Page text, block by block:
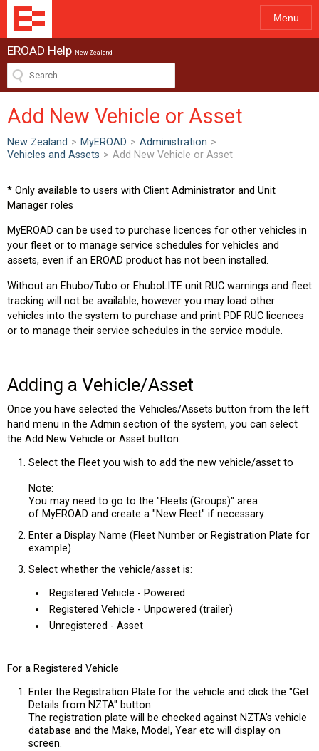
Menu
EROAD Help New Zealand
Add New Vehicle or Asset
New Zealand > MyEROAD > Administration >
Vehicles and Assets > Add New Vehicle or Asset
* Only available to users with Client Administrator and Unit
Manager roles
MyEROAD can be used to purchase licences for other vehicles in
your fleet or to manage service schedules for vehicles and
assets, even if an EROAD product has not been installed.
Without an Ehubo/Tubo or EhuboLITE unit RUC warnings and fleet
tracking will not be available, however you may load other
vehicles into the system to purchase and print PDF RUC licences
or to manage their service schedules in the service module.
Adding a Vehicle/Asset
Once you have selected the Vehicles/Assets button from the left
hand menu in the Admin section of the system, you can select
the Add New Vehicle or Asset button.
Select the Fleet you wish to add the new vehicle/asset to
Note:
You may need to go to the "Fleets (Groups)" area
of MyEROAD and create a "New Fleet" if necessary.
Enter a Display Name (Fleet Number or Registration Plate for
example)
Select whether the vehicle/asset is:
Registered Vehicle - Powered
Registered Vehicle - Unpowered (trailer)
Unregistered - Asset
For a Registered Vehicle
Enter the Registration Plate for the vehicle and click the "Get
Details from NZTA" button
The registration plate will be checked against NZTA's vehicle
database and the Make, Model, Year etc will display on
screen.